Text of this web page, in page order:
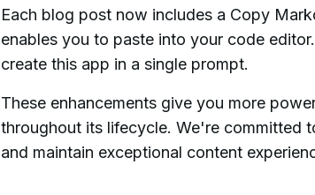
Each blog post now includes a Copy
enables you to paste into your code
create this app in a single prompt.
These enhancements give you more
throughout its lifecycle. We're committed
and maintain exceptional content